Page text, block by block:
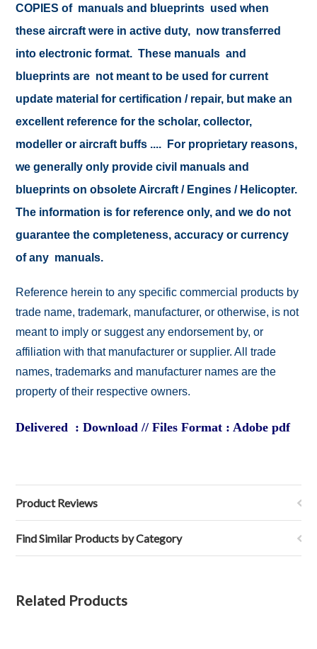
COPIES of manuals and blueprints used when
these aircraft were in active duty, now transferred
into electronic format. These manuals and
blueprints are not meant to be used for current
update material for certification / repair, but make an
excellent reference for the scholar, collector,
modeller or aircraft buffs .... For proprietary reasons,
we generally only provide civil manuals and
blueprints on obsolete Aircraft / Engines / Helicopter.
The information is for reference only, and we do not
guarantee the completeness, accuracy or currency
of any manuals.
Reference herein to any specific commercial products by
trade name, trademark, manufacturer, or otherwise, is not
meant to imply or suggest any endorsement by, or
affiliation with that manufacturer or supplier. All trade
names, trademarks and manufacturer names are the
property of their respective owners.
Delivered : Download // Files Format : Adobe pdf
Product Reviews
Find Similar Products by Category
Related Products